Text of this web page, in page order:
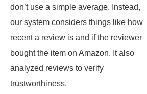
don’t use a simple average. Instead,
our system considers things like how
recent a review is and if the reviewer
bought the item on Amazon. It also
analyzed reviews to verify
trustworthiness.